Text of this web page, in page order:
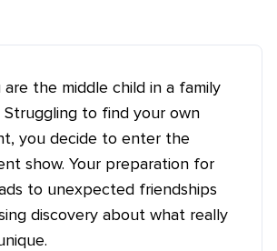
are the middle child in a family
Struggling to find your own
you decide to enter the
show. Your preparation for
to unexpected friendships
discovery about what really